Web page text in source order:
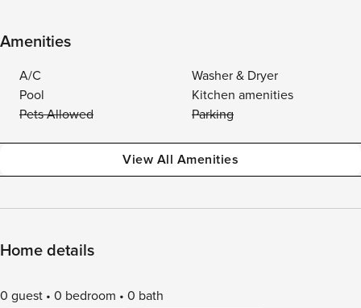
Amenities
A/C
Washer & Dryer
Pool
Kitchen amenities
Pets Allowed
Parking
View All Amenities
Home details
0 guest 0 bedroom 0 bath